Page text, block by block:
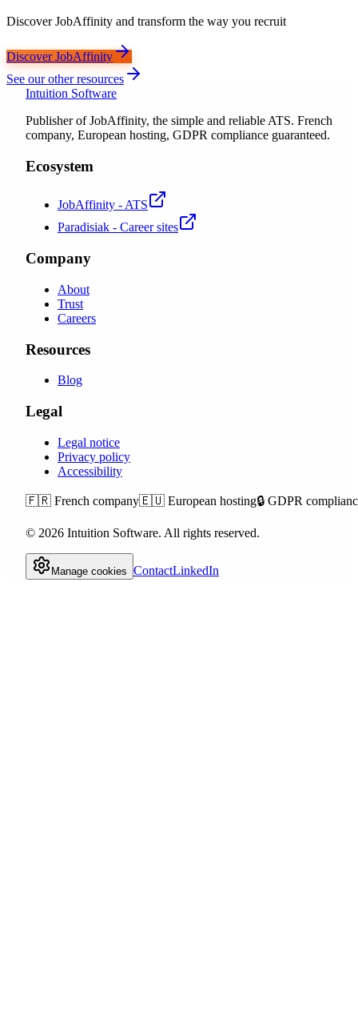
Discover JobAffinity and transform the way you recruit
Discover JobAffinity
See our other resources
Intuition Software
Publisher of JobAffinity, the simple and reliable ATS. French
company, European hosting, GDPR compliance guaranteed.
Ecosystem
JobAffinity - ATS
Paradisiak - Career sites
Company
About
Trust
Careers
Resources
Blog
Legal
Legal notice
Privacy policy
Accessibility
🇫🇷 French company🇪🇺 European hosting🔒 GDPR
© 2026 Intuition Software. All rights reserved.
Manage cookies ContactLinkedIn